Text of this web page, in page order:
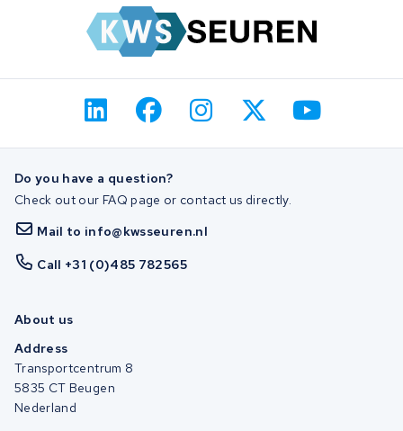
Do you have a question?
Check out our FAQ page or contact us directly.
Mail to info@kwsseuren.nl
Call +31 (0)485 782565
About us
Address
Transportcentrum 8
5835 CT Beugen
Nederland